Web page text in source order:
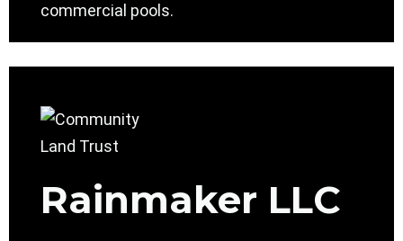
commercial pools.
Rainmaker LLC